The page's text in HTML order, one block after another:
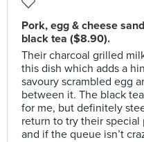
Pork, egg & cheese
black tea ($8.90).
Their charcoal grilled
this dish which adds a
savoury scrambled egg
between it. The black
for me, but definitely
return to try their
and if the queue isn’t